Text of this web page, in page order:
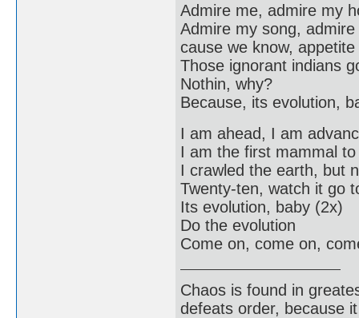
Admire me, admire my
Admire my song,
cause we know,
Those ignorant indians
Nothin, why?
Because, its evolution,
I am ahead, I am
I am the first mammal
I crawled the earth, but
Twenty-ten, watch it go
Its evolution, baby (2x)
Do the evolution
Come on, come on,
Chaos is found in
defeats order, because